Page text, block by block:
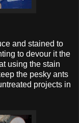
and stained to
to devour it the
using the stain
the pesky ants
projects in